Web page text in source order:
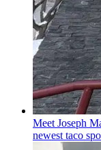
Meet Joseph
newest taco